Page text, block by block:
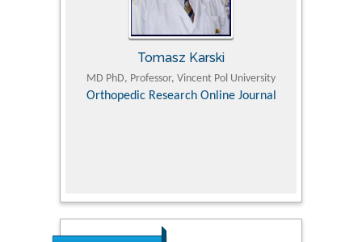
Tomasz Karski
MD PhD, Professor, Vincent Pol University
Orthopedic Research Online Journal